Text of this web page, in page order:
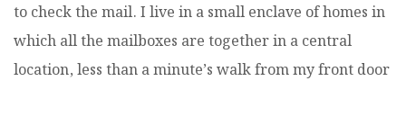
to check the mail. I live in a small enclave of homes in
which all the mailboxes are together in a central
location, less than a minute’s walk from my front door